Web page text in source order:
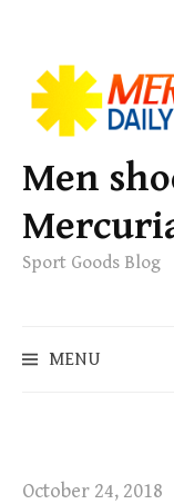
k
p
t
o
c
e
Men
Sport Goods Blog
MENU
October 24, 2018